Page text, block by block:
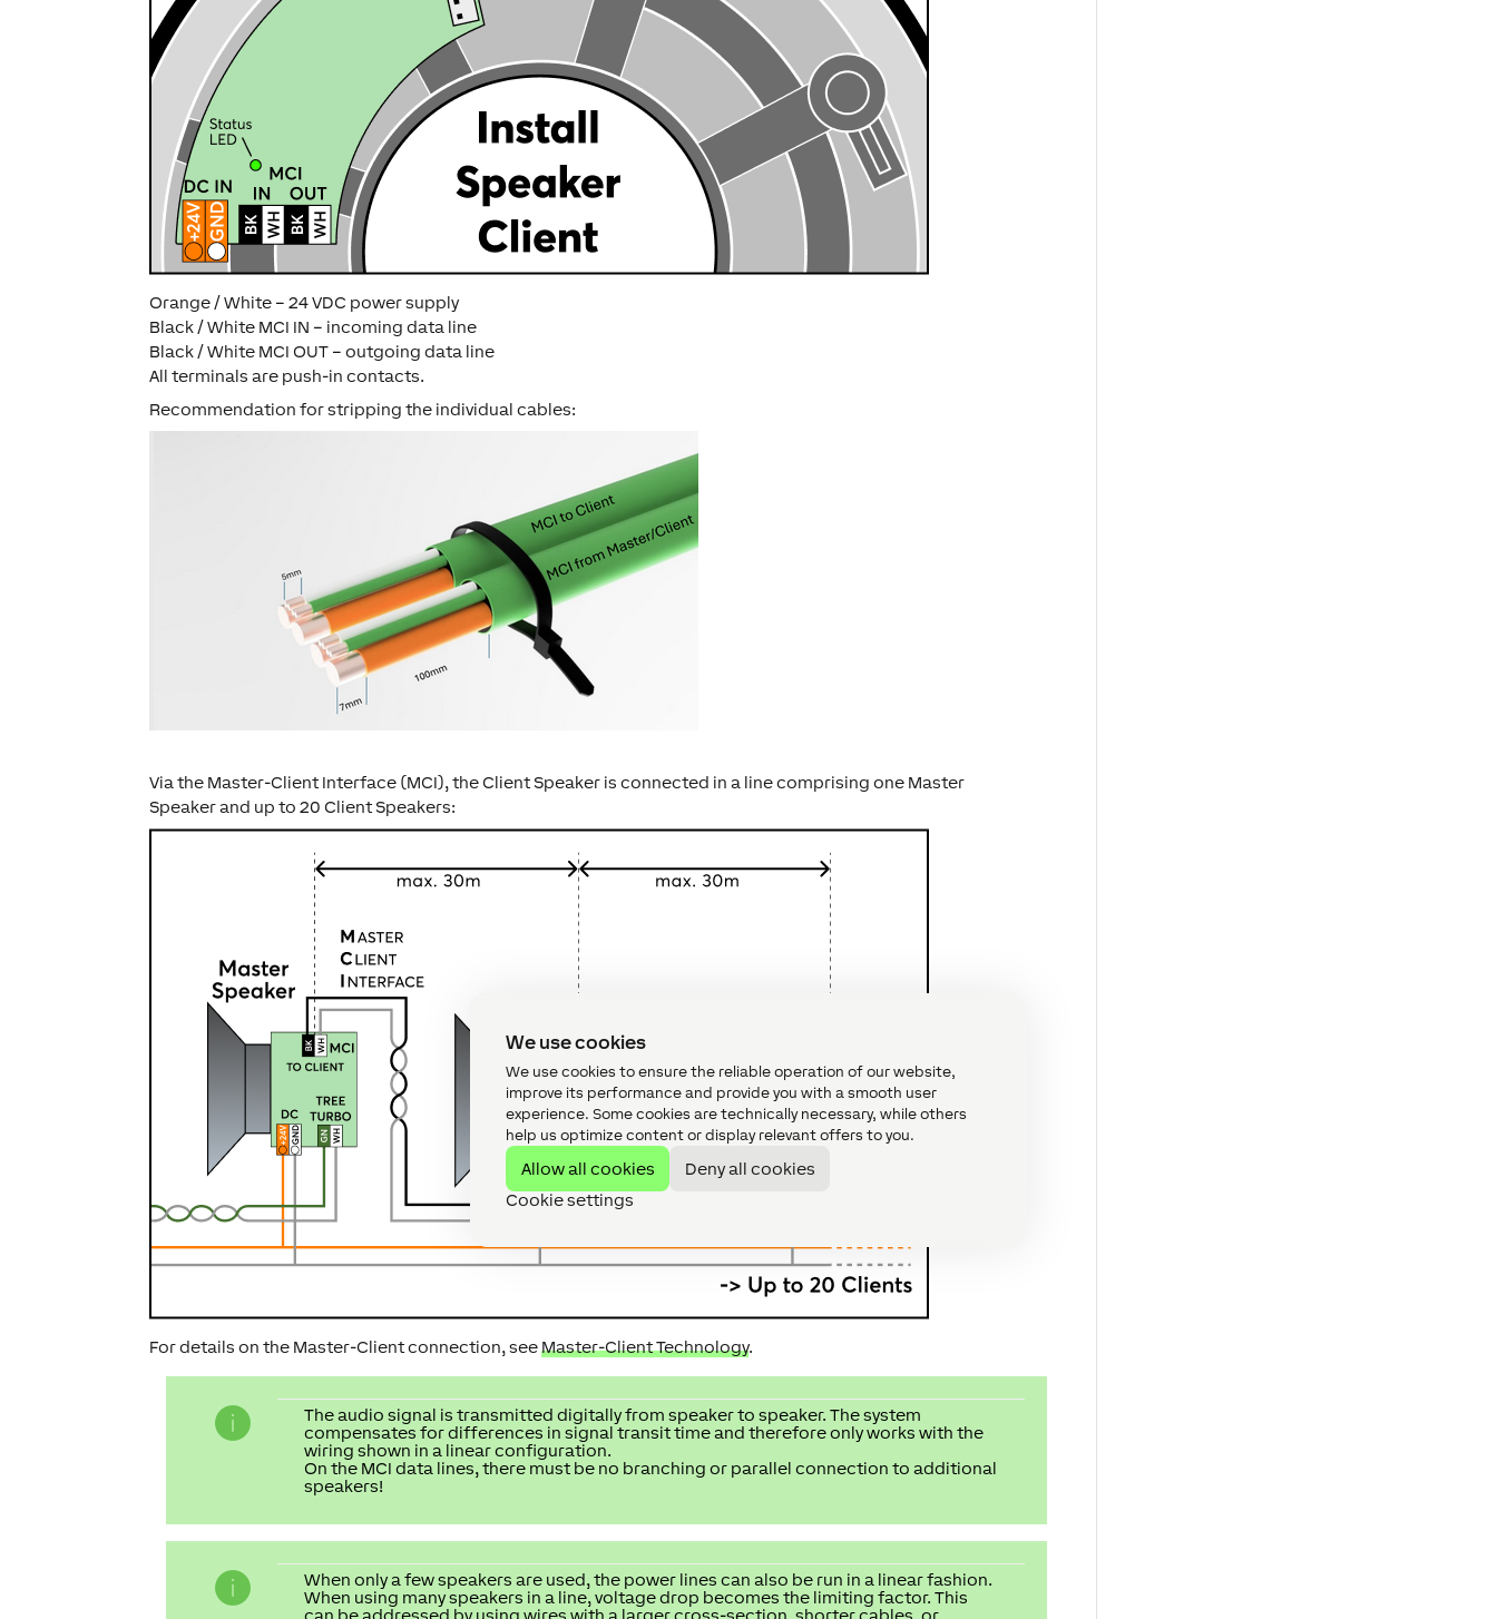
We use cookies
We use cookies to ensure the reliable operation of our website,
improve its performance and provide you with a smooth user
experience. Some cookies are technically necessary, while others
help us optimize content or display relevant offers to you.
Allow all cookies
Deny all cookies
Cookie settings
Orange / White – 24 VDC power supply
Black / White MCI IN – incoming data line
Black / White MCI OUT – outgoing data line
All terminals are push-in contacts.
Recommendation for stripping the individual cables:
Via the Master-Client Interface (MCI), the Client Speaker is connected in a line comprising one Master
Speaker and up to 20 Client Speakers:
For details on the Master-Client connection, seeMaster-Client Technology.
The audio signal is transmitted digitally from speaker to speaker. The system
compensates for differences in signal transit time and therefore only works with the
wiring shown in a linear configuration.
On the MCI data lines, there must be no branching or parallel connection to additional
speakers!
When only a few speakers are used, the power lines can also be run in a linear fashion.
When using many speakers in a line, voltage drop becomes the limiting factor. This
can be addressed by using wires with a larger cross-section, shorter cables, or